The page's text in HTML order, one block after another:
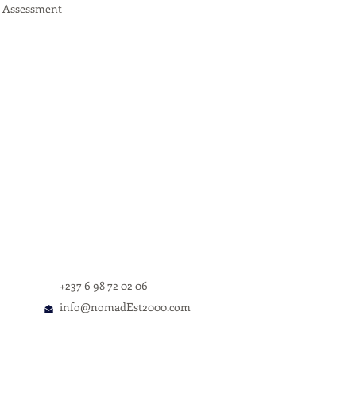
+237 6 98 72 02 06
info@nomadEst2000.com